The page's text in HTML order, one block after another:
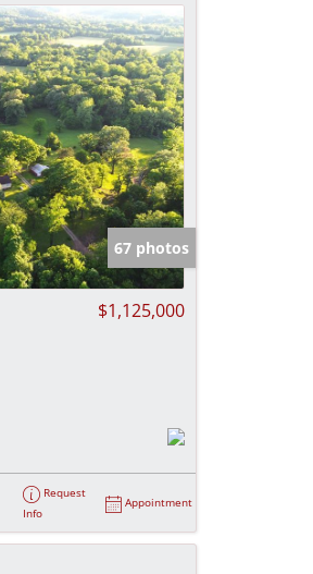
67 photos
$1,125,000
Request
Info
Appointment